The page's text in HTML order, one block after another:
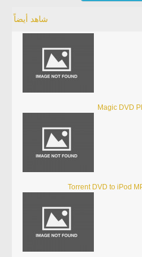
شاهد أيضاً
Magic DVD
Torrent DVD to iPod